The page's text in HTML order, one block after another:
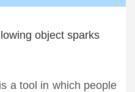
object sparks
a tool in which people